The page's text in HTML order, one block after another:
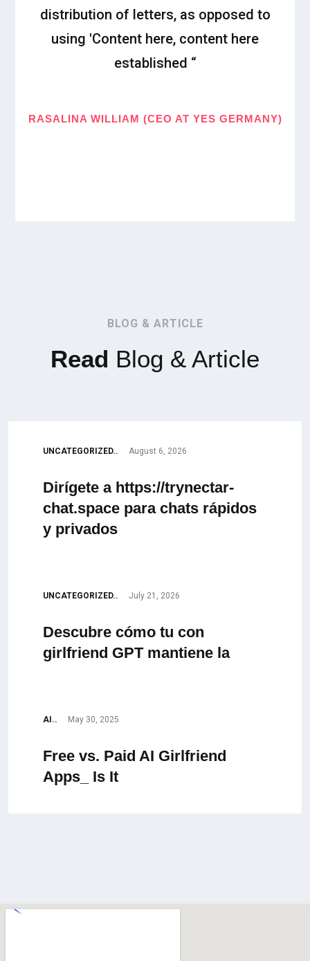
distribution of letters, as opposed to
using 'Content here, content here
established “
RASALINA WILLIAM (CEO AT YES GERMANY)
BLOG & ARTICLE
Read Blog & Article
UNCATEGORIZED.. August 6, 2026
Dirígete a https://trynectar-
chat.space para chats rápidos
y privados
UNCATEGORIZED.. July 21, 2026
Descubre cómo tu con
girlfriend GPT mantiene la
AI.. May 30, 2025
Free vs. Paid AI Girlfriend
Apps_ Is It